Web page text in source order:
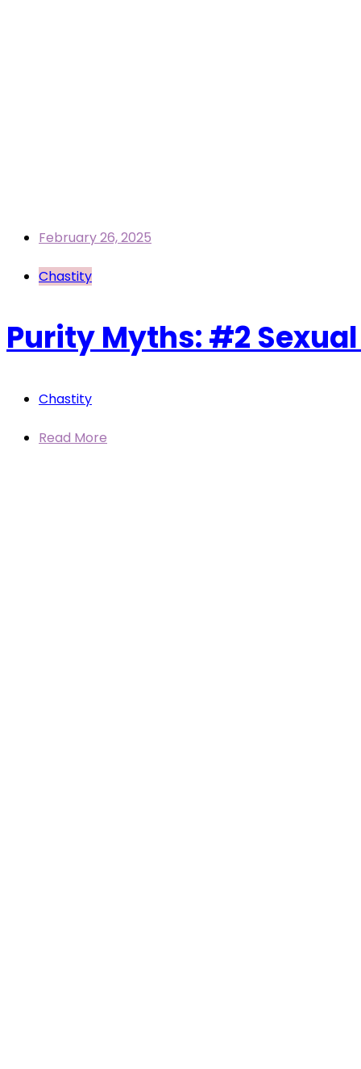
February 26, 2025
Chastity
Purity Myths: #2
Chastity
Read More